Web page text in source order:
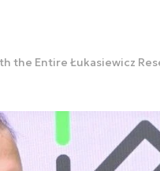
the Entire Łukasiewicz